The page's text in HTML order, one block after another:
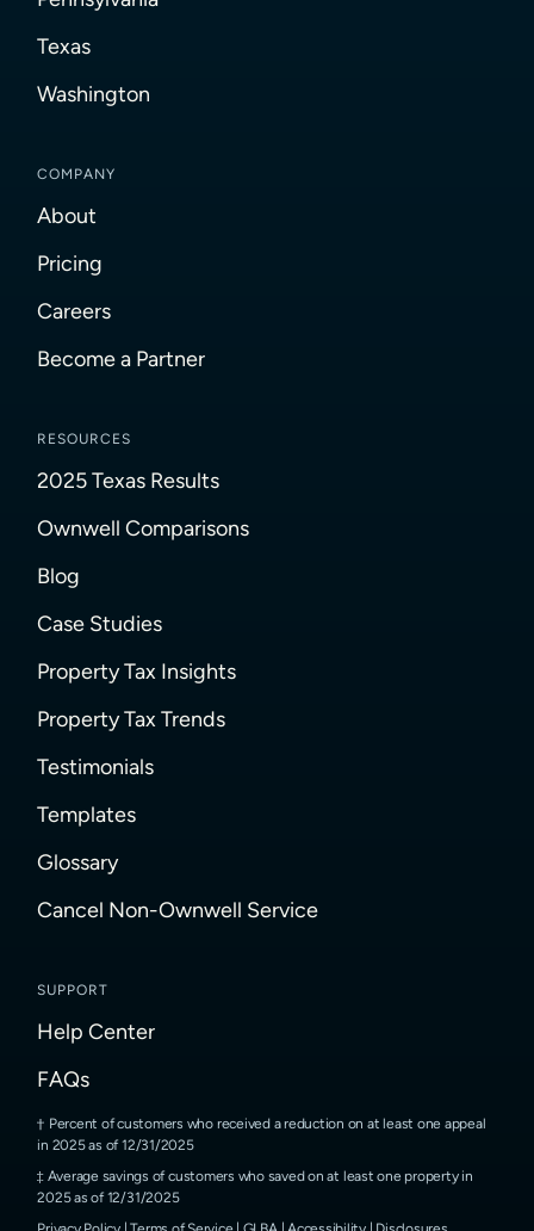
Texas
Washington
COMPANY
About
Pricing
Careers
Become a Partner
RESOURCES
2025 Texas Results
Ownwell Comparisons
Blog
Case Studies
Property Tax Insights
Property Tax Trends
Testimonials
Templates
Glossary
Cancel Non-Ownwell Service
SUPPORT
Help Center
FAQs
Percent of customers who received a reduction on at least one appeal
in 2025 as of 12/31/2025
Average savings of customers who saved on at least one property in
2025 as of 12/31/2025